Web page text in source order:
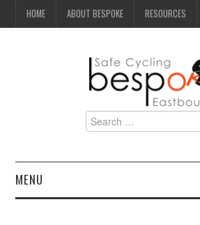
HOME ABOUT BESPOKE RESOURCES
Search
for:
MENU